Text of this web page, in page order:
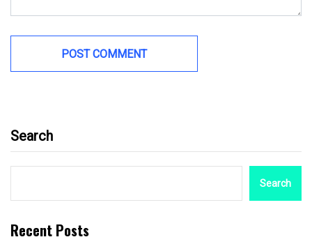
Search
Search
Recent Posts